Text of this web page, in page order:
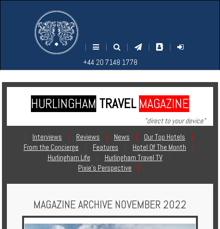
| | | |
|
+44 20 7148 1778
ENU
1778
Home
Contact
Holidays
Multi
EARCH
1778
HURLINGHAM TRAVEL MAGAZINE
"direct to your device"
|
Interviews | Reviews | News | Our Top Hotels
|
From the Concierge
| Features | Hotel Of The Month
|
Hurlingham Life
| Hurlingham Travel TV
|
Pixie's Perspective
|
MAGAZINE ARCHIVE NOVEMBER 2022